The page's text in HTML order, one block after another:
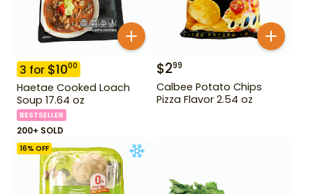
3 for $1000
Haetae Cooked Loach
Soup 17.64 oz
BESTSELLER
200+ SOLD
$299
Calbee Potato Chips
Pizza Flavor 2.54 oz
16% OFF